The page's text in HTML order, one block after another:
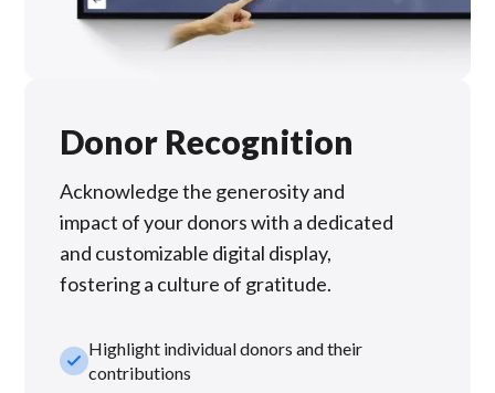
Donor Recognition
Acknowledge the generosity and
impact of your donors with a dedicated
and customizable digital display,
fostering a culture of gratitude.
check_smallHighlight individual donors and their
contributions